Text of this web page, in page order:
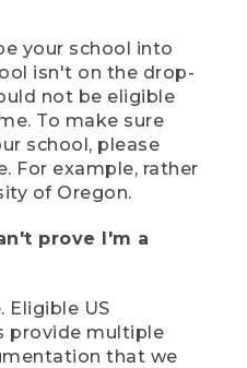
your school into
isn't on the drop-
not be eligible
To make sure
school, please
For example, rather
of Oregon.
prove I'm a
Eligible US
provide multiple
that we